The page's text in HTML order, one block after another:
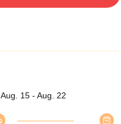
Aug. 15 - Aug. 22